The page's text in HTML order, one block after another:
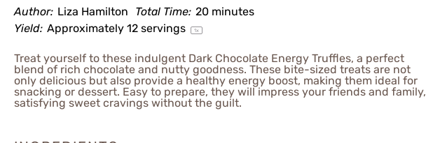
Author: Liza Hamilton Total Time: 20 minutes
Yield: Approximately 12 servings 1x
Treat yourself to these indulgent Dark Chocolate Energy Truffles, a perfect
blend of rich chocolate and nutty goodness. These bite-sized treats are not
only delicious but also provide a healthy energy boost, making them ideal for
snacking or dessert. Easy to prepare, they will impress your friends and family,
satisfying sweet cravings without the guilt.